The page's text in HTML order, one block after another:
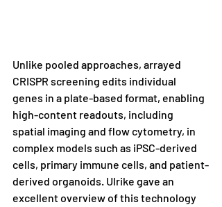
Unlike pooled approaches, arrayed
CRISPR screening edits individual
genes in a plate-based format, enabling
high-content readouts, including
spatial imaging and flow cytometry, in
complex models such as iPSC-derived
cells, primary immune cells, and patient-
derived organoids. Ulrike gave an
excellent overview of this technology